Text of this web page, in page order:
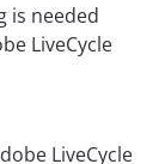
is needed
LiveCycle